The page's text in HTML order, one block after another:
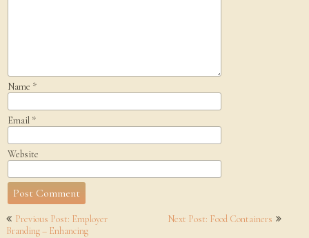
Name *
Email *
Website
Post
navigation
Previous Post: Employer
Branding – Enhancing
Next Post: Food Containers